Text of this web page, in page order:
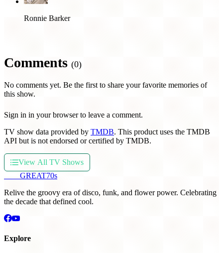
Ronnie Barker
Comments (0)
No comments yet. Be the first to share your favorite memories of
this show.
Sign in in your browser to leave a comment.
TV show data provided by TMDB. This product uses the TMDB
API but is not endorsed or certified by TMDB.
View All TV Shows
GREAT70s
Relive the groovy era of disco, funk, and flower power. Celebrating
the decade that defined cool.
Explore